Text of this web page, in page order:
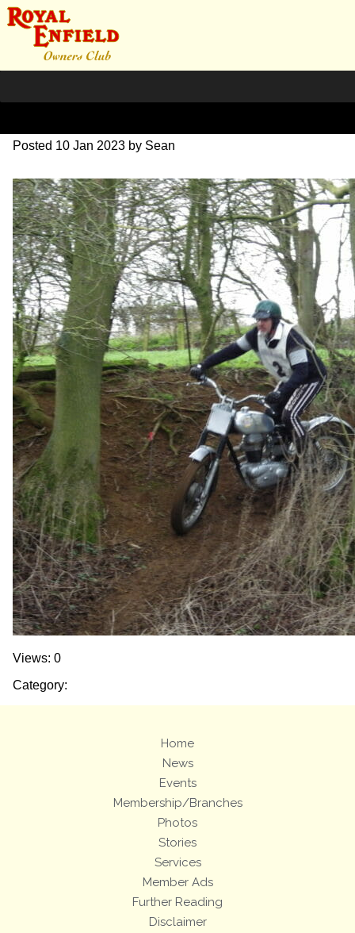
IMGP0199
Posted 10 Jan 2023 by Sean
Views: 0
Category:
Home
News
Events
Membership/Branches
Photos
Stories
Services
Member Ads
Further Reading
Disclaimer